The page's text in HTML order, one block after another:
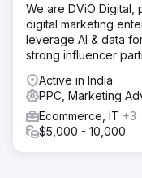
We are DViO
digital marketing
leverage AI & data
strong influencer
Active in India
PPC, Marketing
Ecommerce, IT +3
$5,000 - 10,000